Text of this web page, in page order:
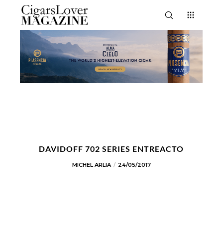
DAVIDOFF 702 SERIES ENTREACTO
MICHEL ARLIA 24/05/2017